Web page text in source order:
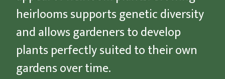
heirlooms supports genetic diversity
and allows gardeners to develop
plants perfectly suited to their own
gardens over time.